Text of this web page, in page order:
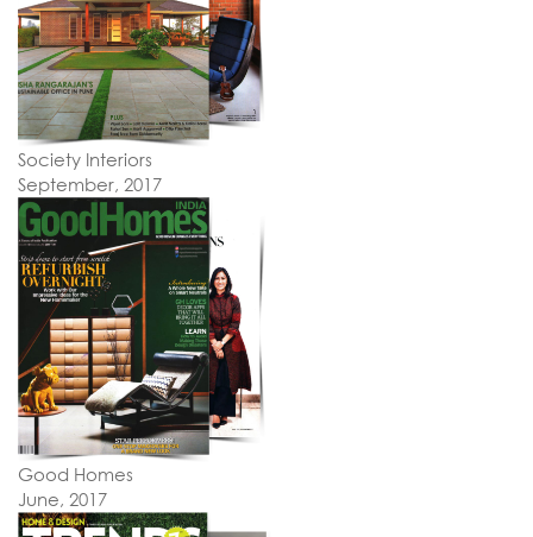
Society Interiors
September, 2017
Good Homes
June, 2017